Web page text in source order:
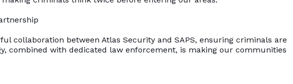
collaboration between Atlas Security and SAPS, ensuring criminals are
combined with dedicated law enforcement, is making our communities